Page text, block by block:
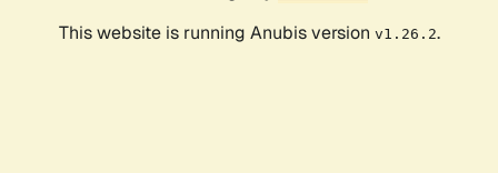
This website is running Anubis version v1.26.2.